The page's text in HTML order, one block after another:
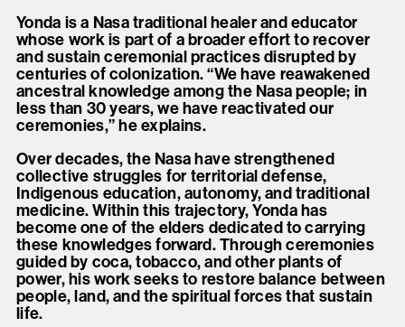
Yonda is a Nasa traditional healer and educator
whose work is part of a broader effort to recover
and sustain ceremonial practices disrupted by
centuries of colonization. “We have reawakened
ancestral knowledge among the Nasa people; in
less than 30 years, we have reactivated our
ceremonies,” he explains.
Over decades, the Nasa have strengthened
collective struggles for territorial defense,
Indigenous education, autonomy, and traditional
medicine. Within this trajectory, Yonda has
become one of the elders dedicated to carrying
these knowledges forward. Through ceremonies
guided by coca, tobacco, and other plants of
power, his work seeks to restore balance between
people, land, and the spiritual forces that sustain
life.